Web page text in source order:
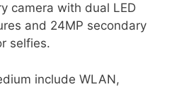
camera with dual LED
and 24MP secondary
selfies.
include WLAN,